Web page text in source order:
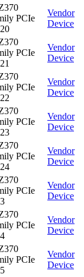
PCIe
Vendor
Device
PCIe
Vendor
Device
PCIe
Vendor
Device
PCIe
Vendor
Device
PCIe
Vendor
Device
PCIe
Vendor
Device
PCIe
Vendor
Device
PCIe
Vendor
Device